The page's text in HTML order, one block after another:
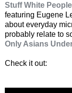
Stuff White
featuring Eugene
about everyday
probably relate to
Only Asians
Check it out: